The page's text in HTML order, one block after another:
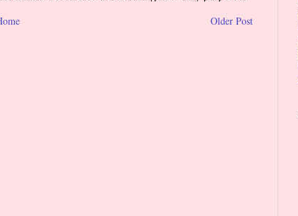
Older Post